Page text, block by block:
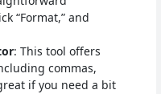
“Format,” and
: This tool offers
commas,
if you need a bit